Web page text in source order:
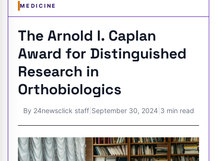
MEDICINE
The Arnold I. Caplan
Award for Distinguished
Research in
Orthobiologics
By 24newsclick staff| September 30, 2024 3 min read